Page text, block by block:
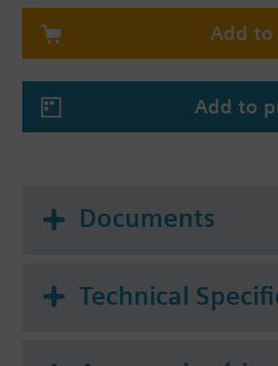
Add
Add to
Documents
Technical